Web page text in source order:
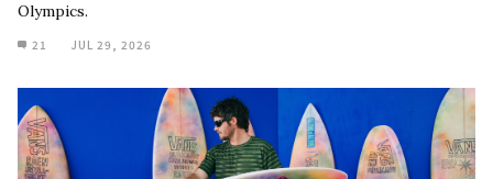
Olympics.
21 JUL 29, 2026